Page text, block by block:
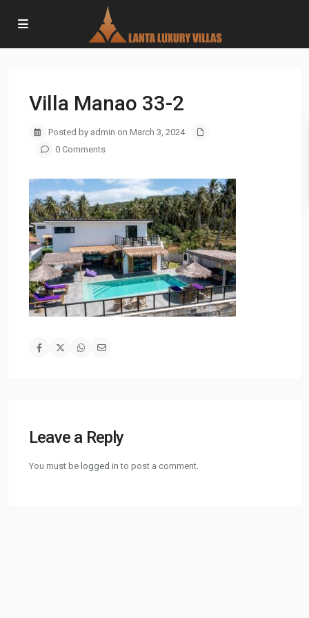
Villa Manao 33-2
Posted by admin on March 3, 2024
0 Comments
Leave a Reply
You must be logged in to post a comment.